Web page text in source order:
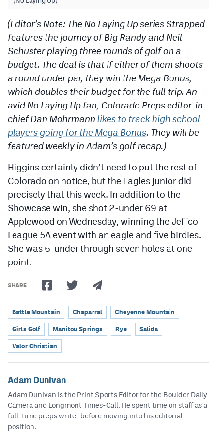
(Editor’s Note: The No Laying Up series Strapped
features the journey of Big Randy and Neil
Schuster playing three rounds of golf on a
budget. The deal is that if either of them shoots
a round under par, they win the Mega Bonus,
which doubles their budget for the full trip. An
avid No Laying Up fan, Colorado Preps editor-in-
chief Dan Mohrmann likes to track high school
players going for the Mega Bonus. They will be
featured weekly in Adam’s golf recap.)
Higgins certainly didn’t need to put the rest of
Colorado on notice, but the Eagles junior did
precisely that this week. In addition to the
Showcase win, she shot 2-under 69 at
Applewood on Wednesday, winning the Jeffco
League 5A event with an eagle and five birdies.
She was 6-under through seven holes at one
point.
SHARE
Battle Mountain Chaparral Cheyenne Mountain
Girls Golf Manitou Springs Rye Salida
Valor Christian
Adam Dunivan
Adam Dunivan is the Print Sports Editor for the Boulder Daily
Camera and Longmont Times-Call. He spent time on staff as a
full-time preps writer before moving into his editorial
position.